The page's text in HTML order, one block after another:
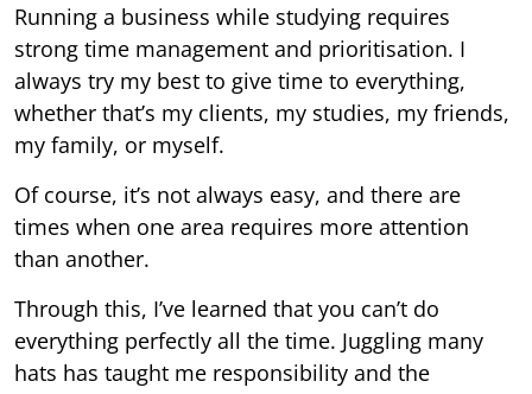
Running a business while studying requires
strong time management and prioritisation. I
always try my best to give time to everything,
whether that’s my clients, my studies, my friends,
my family, or myself.
Of course, it’s not always easy, and there are
times when one area requires more attention
than another.
Through this, I’ve learned that you can’t do
everything perfectly all the time. Juggling many
hats has taught me responsibility and the